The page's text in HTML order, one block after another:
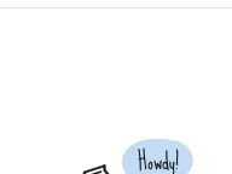
Howdy!